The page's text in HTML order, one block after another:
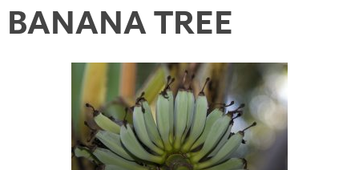
BANANA TREE